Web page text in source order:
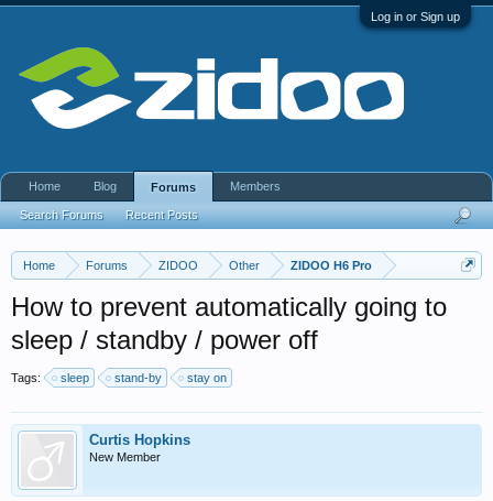
Log in or Sign up
Home Forums ZIDOO Other ZIDOO H6 Pro
How to prevent automatically going to
sleep / standby / power off
Tags: sleep stand-by stay on
Curtis Hopkins
New Member
Home Blog Forums
Search Forums Recent Posts
Members